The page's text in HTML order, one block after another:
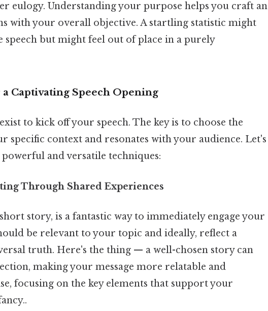
eulogy. Understanding your purpose helps you craft an
with your overall objective. A startling statistic might
speech but might feel out of place in a purely
Captivating Speech Opening
to kick off your speech. The key is to choose the
specific context and resonates with your audience. Let's
and versatile techniques:
Through Shared Experiences
story, is a fantastic way to immediately engage your
be relevant to your topic and ideally, reflect a
truth. Here's the thing — a well-chosen story can
making your message more relatable and
focusing on the key elements that support your